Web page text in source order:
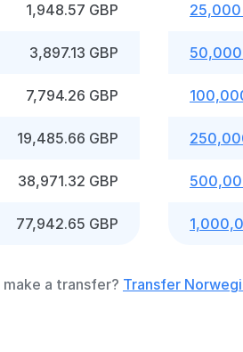
1,948.57 GBP
3,897.13 GBP
7,794.26 GBP
19,485.66 GBP
38,971.32 GBP
77,942.65 GBP
25,000
50,000
a transfer? Transfer